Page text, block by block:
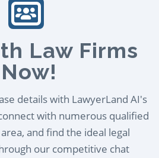
Law Firms
Now!
details with LawyerLand AI's
with numerous qualified
and find the ideal legal
our competitive chat